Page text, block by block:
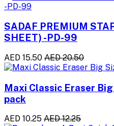
SADAF PREMIUM
SHEET) -PD-99
AED 15.50 AED 20.50
Maxi Classic Eraser
pack
AED 10.25 AED 12.25